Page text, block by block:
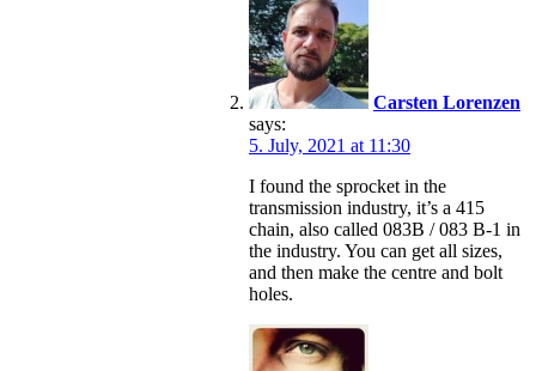
Carsten Lorenzen
says:
5. July, 2021 at 11:30
I found the sprocket in the
transmission industry, it’s a 415
chain, also called 083B / 083 B-1 in
the industry. You can get all sizes,
and then make the centre and bolt
holes.